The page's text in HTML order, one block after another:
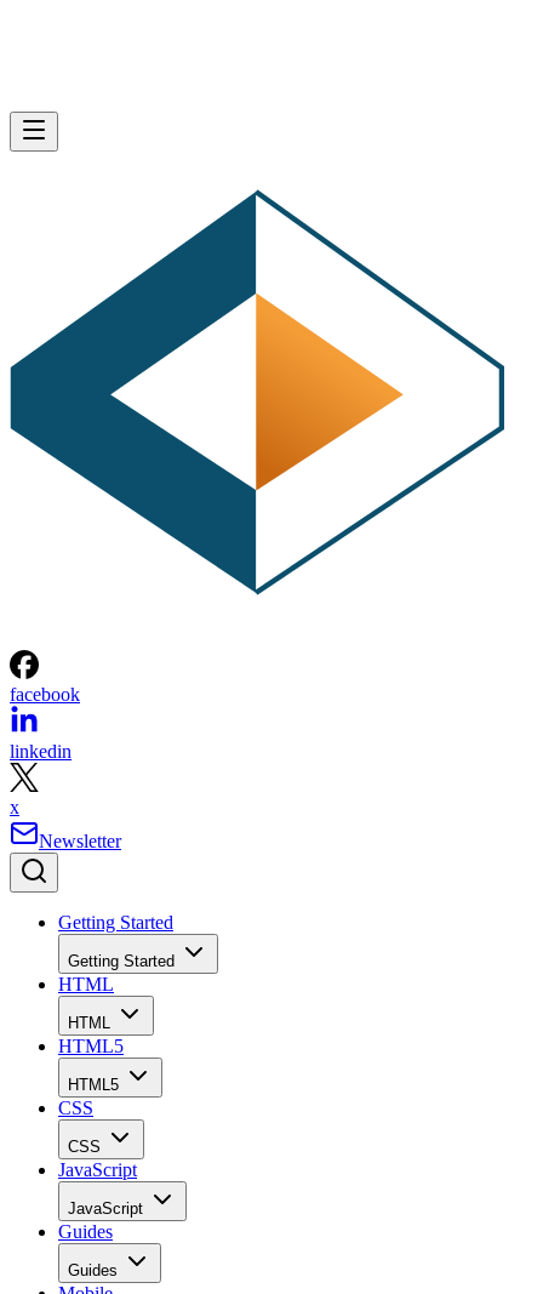
facebook
linkedin
x
Newsletter
Getting Started
Getting Started
HTML
HTML
HTML5
HTML5
CSS
CSS
JavaScript
JavaScript
Guides
Guides